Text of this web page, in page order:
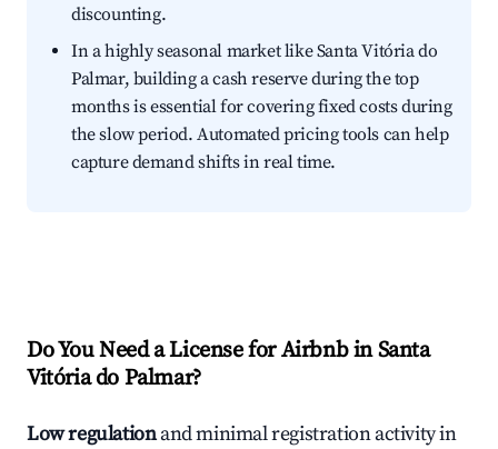
discounting.
In a highly seasonal market like Santa Vitória do
Palmar, building a cash reserve during the top
months is essential for covering fixed costs during
the slow period. Automated pricing tools can help
capture demand shifts in real time.
Do You Need a License for Airbnb in Santa
Vitória do Palmar?
Low regulationand minimal registration activity in